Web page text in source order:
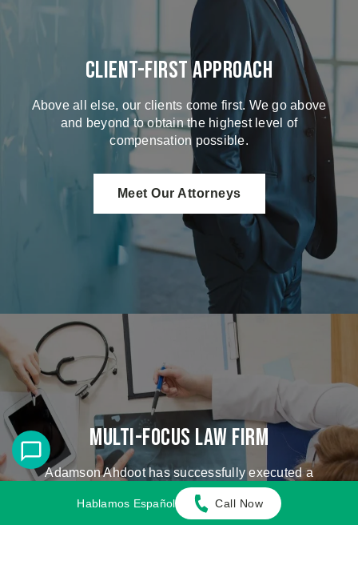
Client-First Approach
Above all else, our clients come first. We go above
and beyond to obtain the highest level of
compensation possible.
Meet Our Attorneys
Multi-Focus Law Firm
Adamson Ahdoot has successfully executed a
plethora of personal injury cases.
Hablamos Español Call Now